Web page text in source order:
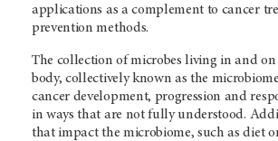
applications as a complement to cancer
prevention methods.
The collection of microbes living in and
body, collectively known as the
cancer development, progression and
in ways that are not fully understood.
that impact the microbiome, such as diet